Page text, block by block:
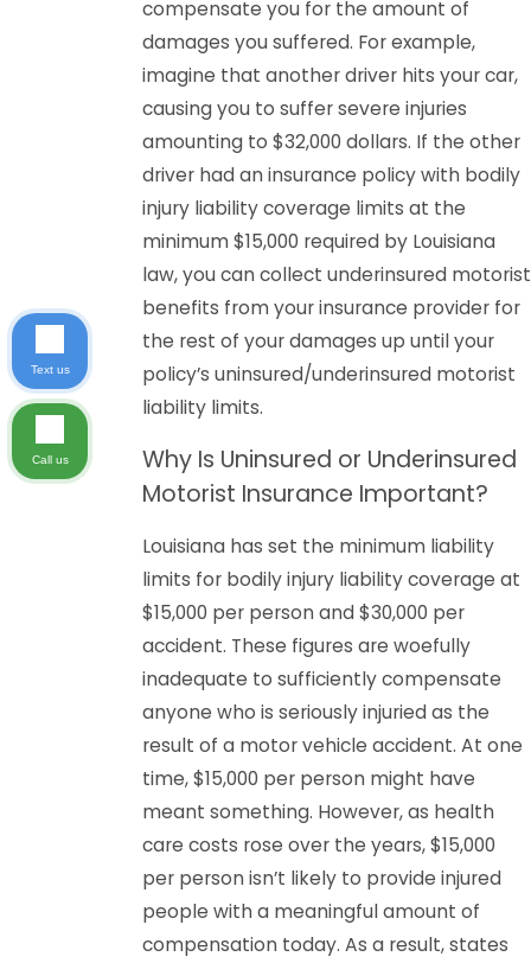
compensate you for the amount of
damages you suffered. For example,
imagine that another driver hits your car,
causing you to suffer severe injuries
amounting to $32,000 dollars. If the other
driver had an insurance policy with bodily
injury liability coverage limits at the
minimum $15,000 required by Louisiana
law, you can collect underinsured motorist
benefits from your insurance provider for
the rest of your damages up until your
policy’s uninsured/underinsured motorist
liability limits.
Why Is Uninsured or Underinsured
Motorist Insurance Important?
Louisiana has set the minimum liability
limits for bodily injury liability coverage at
$15,000 per person and $30,000 per
accident. These figures are woefully
inadequate to sufficiently compensate
anyone who is seriously injuried as the
result of a motor vehicle accident. At one
time, $15,000 per person might have
meant something. However, as health
care costs rose over the years, $15,000
per person isn’t likely to provide injured
people with a meaningful amount of
compensation today. As a result, states
Text us
Call us